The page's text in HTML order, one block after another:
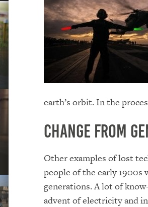
earth’s orbit. In the
Change from
Other examples of lost
people of the early 1900s
generations. A lot of
advent of electricity and